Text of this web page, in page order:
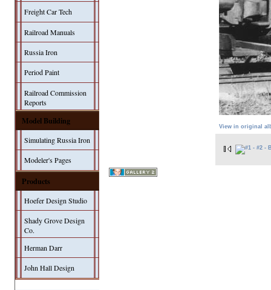
Freight Car Tech
Railroad Manuals
Russia Iron
Period Paint
Railroad Commission
Reports
Model Building
Simulating Russia Iron
Modeler's Pages
Products
Hoefer Design Studio
Shady Grove Design
Co.
Herman Darr
John Hall Design
View in original